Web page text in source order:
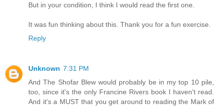
But in your condition, I think I would read the first one.
It was fun thinking about this. Thank you for a fun exercise.
Reply
Unknown 7:31 PM
And The Shofar Blew would probably be in my top 10 pile,
too, since it's the only Francine Rivers book I haven't read.
And it's a MUST that you get around to reading the Mark of